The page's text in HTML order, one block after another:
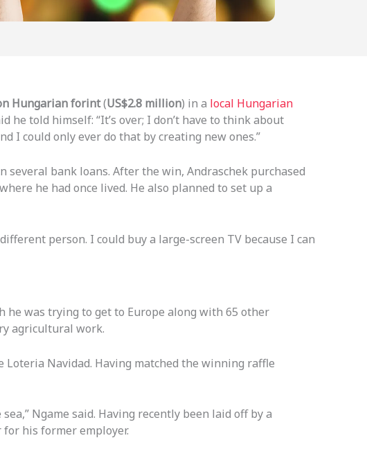
Hungarian forint(US$2.8 million) in a local Hungarian
told himself: “It’s over; I don’t have to think about
I could only ever do that by creating new ones.”
bank loans. After the win, Andraschek purchased
he had once lived. He also planned to set up a
person. I could buy a large-screen TV because I can
he was trying to get to Europe along with 65 other
agricultural work.
Loteria Navidad. Having matched the winning raffle
Ngame said. Having recently been laid off by a
his former employer.